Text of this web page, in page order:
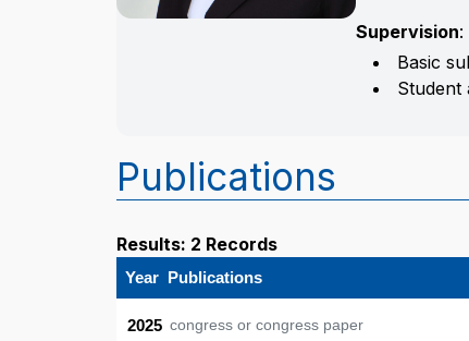
Supervision:
Basic
Student
Publications
Results: 2 Records
Year Publications
2025 congress or congress paper